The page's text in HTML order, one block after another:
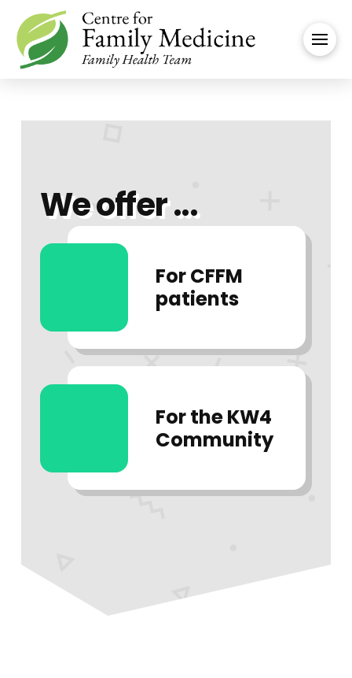
We offer ...
For CFFM
patients
For the KW4
Community